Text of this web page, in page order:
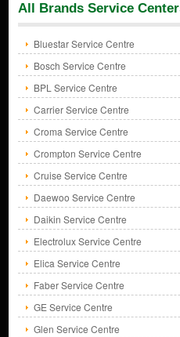
All Brands Service
Bluestar Service Centre
Bosch Service Centre
BPL Service Centre
Carrier Service Centre
Croma Service Centre
Crompton Service Centre
Cruise Service Centre
Daewoo Service Centre
Daikin Service Centre
Electrolux Service Centre
Elica Service Centre
Faber Service Centre
GE Service Centre
Glen Service Centre